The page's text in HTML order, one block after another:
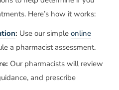
Here’s how it works:
: Use our simple online
a pharmacist assessment.
Our pharmacists will review
and prescribe